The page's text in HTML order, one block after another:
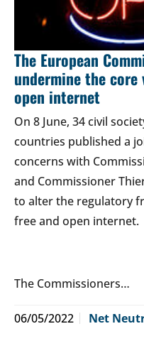
The European
undermine the
open internet
On 8 June, 34 civil
countries published a
concerns with
and Commissioner
to alter the regulatory
free and open internet.
The Commissioners…
06/05/2022 Net